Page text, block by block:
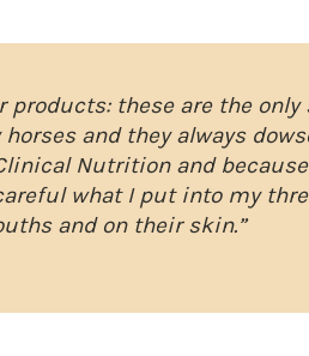
products: these are the
and they always
Nutrition and
what I put into my
and on their skin.”